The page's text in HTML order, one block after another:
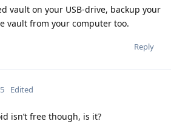
vault on your USB-drive, backup your
vault from your computer too.
Reply
Edited
isn’t free though, is it?